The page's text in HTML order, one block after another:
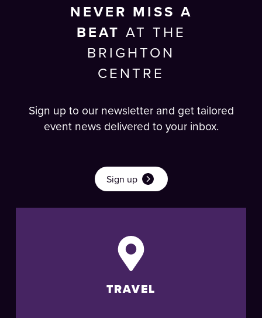
NEVER MISS A
BEAT AT THE
BRIGHTON
CENTRE
Sign up to our newsletter and get tailored
event news delivered to your inbox.
Sign up
TRAVEL